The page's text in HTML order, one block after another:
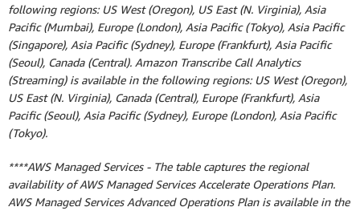
following regions: US West (Oregon), US East (N. Virginia), Asia
Pacific (Mumbai), Europe (London), Asia Pacific (Tokyo), Asia Pacific
(Singapore), Asia Pacific (Sydney), Europe (Frankfurt), Asia Pacific
(Seoul), Canada (Central). Amazon Transcribe Call Analytics
(Streaming) is available in the following regions: US West (Oregon),
US East (N. Virginia), Canada (Central), Europe (Frankfurt), Asia
Pacific (Seoul), Asia Pacific (Sydney), Europe (London), Asia Pacific
(Tokyo).
****AWS Managed Services - The table captures the regional
availability of AWS Managed Services Accelerate Operations Plan.
AWS Managed Services Advanced Operations Plan is available in the